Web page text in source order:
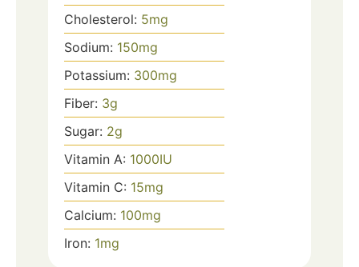
Cholesterol: 5mg
Sodium: 150mg
Potassium: 300mg
Fiber: 3g
Sugar: 2g
Vitamin A: 1000IU
Vitamin C: 15mg
Calcium: 100mg
Iron: 1mg